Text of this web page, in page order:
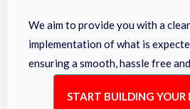
We aim to provide you with a
implementation of what is
ensuring a smooth, hassle free
START BUILDING YOUR